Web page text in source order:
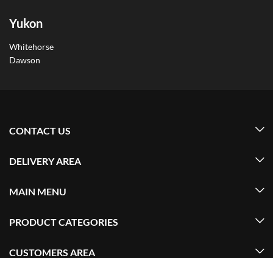
Yukon
Whitehorse
Dawson
CONTACT US
DELIVERY AREA
MAIN MENU
PRODUCT CATEGORIES
CUSTOMERS AREA